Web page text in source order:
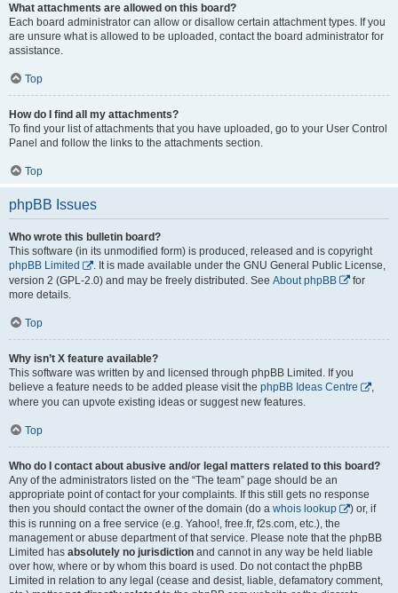
What attachments are allowed on this board?
Each board administrator can allow or disallow certain attachment types. If you
are unsure what is allowed to be uploaded, contact the board administrator for
assistance.
Top
How do I find all my attachments?
To find your list of attachments that you have uploaded, go to your User Control
Panel and follow the links to the attachments section.
Top
phpBB Issues
Who wrote this bulletin board?
This software (in its unmodified form) is produced, released and is copyright
phpBB Limited
. It is made available under the GNU General Public License,
version 2 (GPL-2.0) and may be freely distributed. See About phpBB
for
more details.
Top
Why isn’t X feature available?
This software was written by and licensed through phpBB Limited. If you
believe a feature needs to be added please visit the phpBB Ideas Centre
,
where you can upvote existing ideas or suggest new features.
Top
Who do I contact about abusive and/or legal matters related to this board?
Any of the administrators listed on the “The team” page should be an
appropriate point of contact for your complaints. If this still gets no response
then you should contact the owner of the domain (do a whois lookup
) or, if
this is running on a free service (e.g. Yahoo!, free.fr, f2s.com, etc.), the
management or abuse department of that service. Please note that the phpBB
Limited has absolutely no jurisdiction and cannot in any way be held liable
over how, where or by whom this board is used. Do not contact the phpBB
Limited in relation to any legal (cease and desist, liable, defamatory comment,